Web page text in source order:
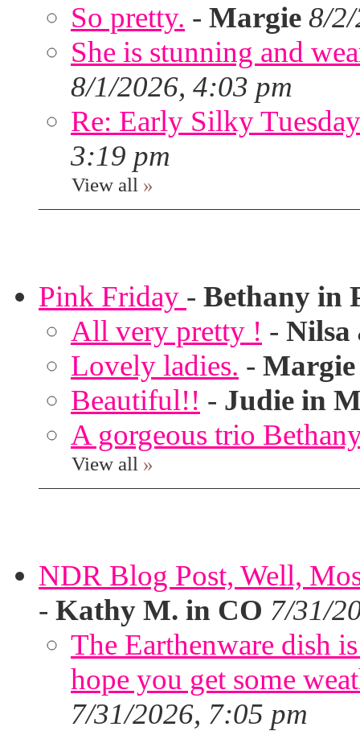
So pretty. - Margie 8/
She is stunning and
8/1/2026, 4:03 pm
Re: Early Silky
3:19 pm
View all »
Pink Friday - Bethany in
All very pretty ! - Nilsa
Lovely ladies. - Margie
Beautiful!! - Judie in
A gorgeous trio
View all »
NDR Blog Post, Well,
- Kathy M. in CO 7/31/
The Earthenware dish
hope you get some
7/31/2026, 7:05 pm